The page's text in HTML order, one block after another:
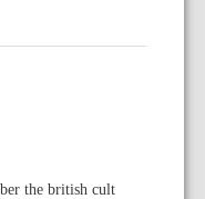
the british cult